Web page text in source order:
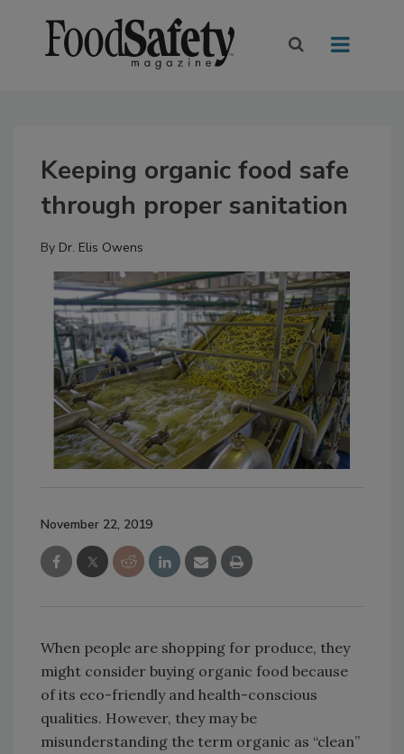
Keeping organic food safe
through proper sanitation
By Dr. Elis Owens
November 22, 2019
When people are shopping for produce, they
might consider buying organic food because
of its eco-friendly and health-conscious
qualities. However, they may be
misunderstanding the term organic as “clean”